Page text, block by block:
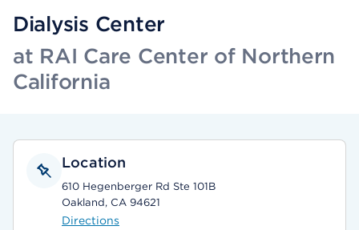
Dialysis Center
at RAI Care Center of Northern
California
Location
610 Hegenberger Rd Ste 101B
Oakland, CA 94621
Directions